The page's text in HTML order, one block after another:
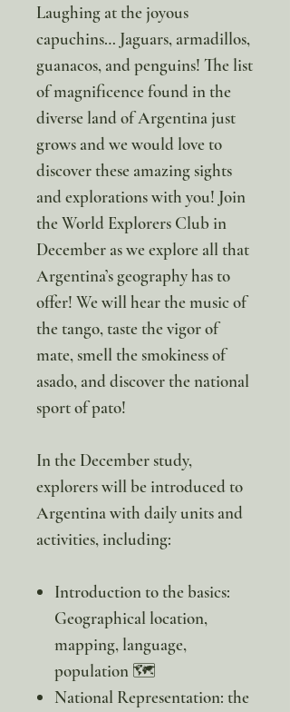
Laughing at the joyous
capuchins… Jaguars, armadillos,
guanacos, and penguins! The list
of magnificence found in the
diverse land of Argentina just
grows and we would love to
discover these amazing sights
and explorations with you! Join
the World Explorers Club in
December as we explore all that
Argentina’s geography has to
offer! We will hear the music of
the tango, taste the vigor of
mate, smell the smokiness of
asado, and discover the national
sport of pato!
In the December study,
explorers will be introduced to
Argentina with daily units and
activities, including:
Introduction to the basics:
Geographical location,
mapping, language,
population 🗺️
National Representation: the